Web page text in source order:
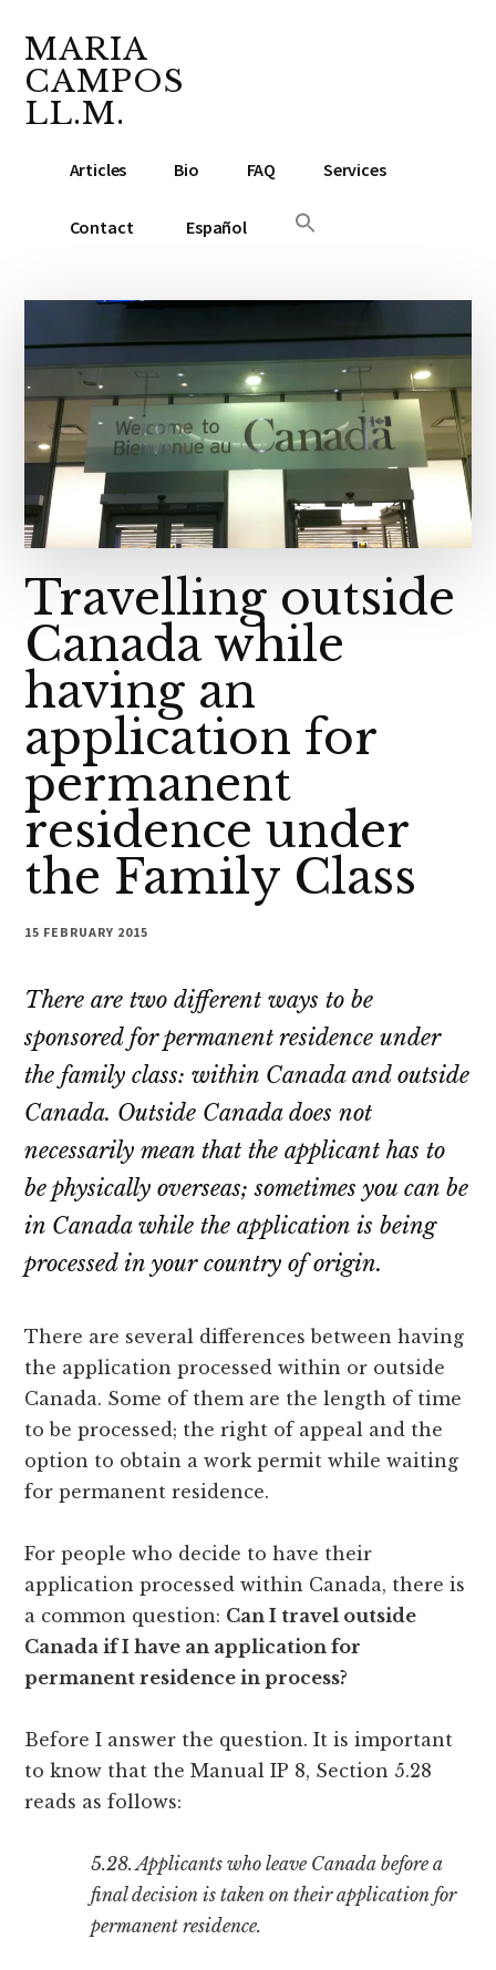
main
content
primary
sidebar
footer
menu
MARIA
CAMPOS
LL.M.
Public
Articles Bio FAQ Services
Contact Español
Travelling outside
Canada while
having an
application for
permanent
residence under
the Family Class
15 FEBRUARY 2015
There are two different ways to be
sponsored for permanent residence under
the family class: within Canada and outside
Canada. Outside Canada does not
necessarily mean that the applicant has to
be physically overseas; sometimes you can be
in Canada while the application is being
processed in your country of origin.
There are several differences between having
the application processed within or outside
Canada. Some of them are the length of time
to be processed; the right of appeal and the
option to obtain a work permit while waiting
for permanent residence.
For people who decide to have their
application processed within Canada, there is
a common question: Can I travel outside
Canada if I have an application for
permanent residence in process?
Before I answer the question. It is important
to know that the Manual IP 8, Section 5.28
reads as follows:
5.28. Applicants who leave Canada before a
final decision is taken on their application for
permanent residence.